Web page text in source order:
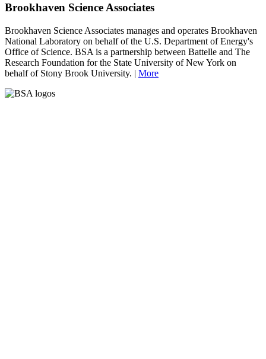
Brookhaven Science Associates
Brookhaven Science Associates manages and operates Brookhaven
National Laboratory on behalf of the U.S. Department of Energy's
Office of Science. BSA is a partnership between Battelle and The
Research Foundation for the State University of New York on
behalf of Stony Brook University. | More